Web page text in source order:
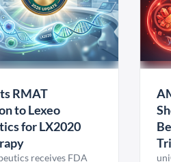
RMAT
to Lexeo
for LX2020
receives FDA